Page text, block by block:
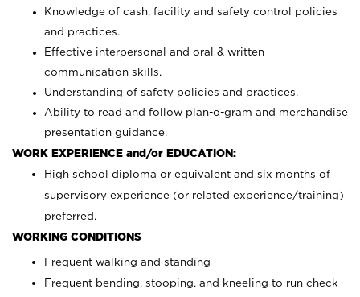
Knowledge of cash, facility and safety control policies
and practices.
Effective interpersonal and oral & written
communication skills.
Understanding of safety policies and practices.
Ability to read and follow plan-o-gram and merchandise
presentation guidance.
WORK EXPERIENCE and/or EDUCATION:
High school diploma or equivalent and six months of
supervisory experience (or related experience/training)
preferred.
WORKING CONDITIONS
Frequent walking and standing
Frequent bending, stooping, and kneeling to run check